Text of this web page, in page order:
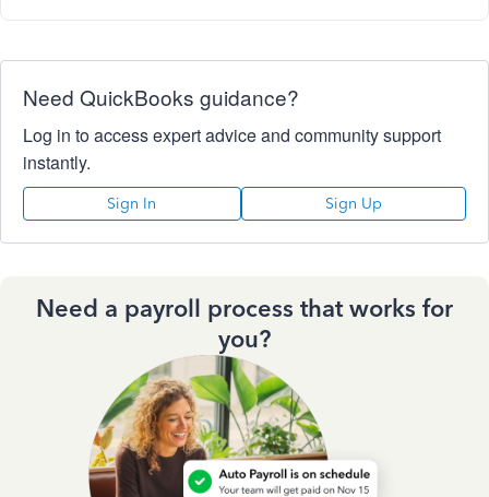
Need QuickBooks guidance?
Log in to access expert advice and community support
instantly.
Sign In Sign Up
Need a payroll process that works for
you?